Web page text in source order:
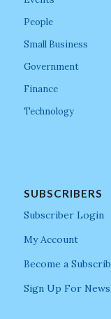
People
Small Business
Government
Finance
Technology
SUBSCRIBERS
Subscriber Login
My Account
Become a
Sign Up For